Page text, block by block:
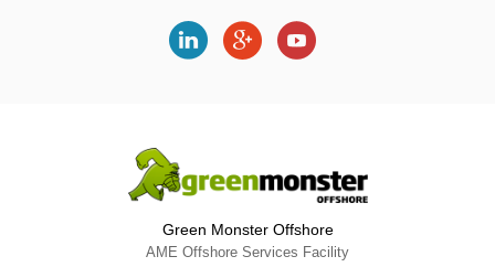
Green Monster Offshore
AME Offshore Services Facility